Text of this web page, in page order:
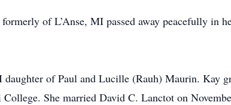
of L’Anse, MI passed away peacefully in
of Paul and Lucille (Rauh) Maurin. Kay
College. She married David C. Lanctot on